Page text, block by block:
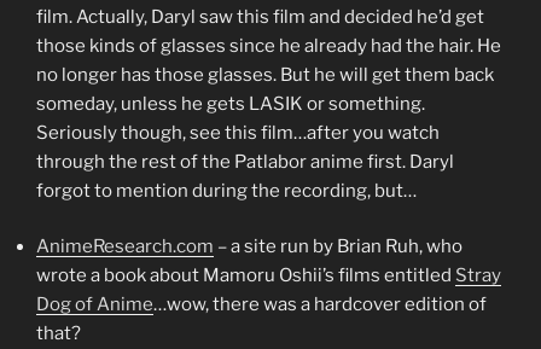
film. Actually, Daryl saw this film and decided he’d get
those kinds of glasses since he already had the hair. He
no longer has those glasses. But he will get them back
someday, unless he gets LASIK or something.
Seriously though, see this film…after you watch
through the rest of the Patlabor anime first. Daryl
forgot to mention during the recording, but…
AnimeResearch.com – a site run by Brian Ruh, who
wrote a book about Mamoru Oshii’s films entitled Stray
Dog of Anime…wow, there was a hardcover edition of
that?